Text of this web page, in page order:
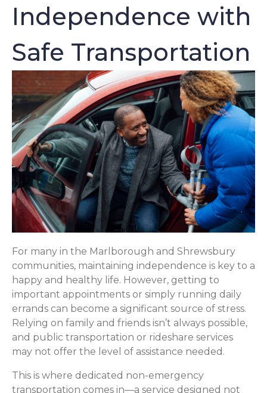
Independence with
Safe Transportation
For many in the Marlborough and Shrewsbury
communities, maintaining independence is key to a
happy and healthy life. However, getting to
important appointments or simply running daily
errands can become a significant source of stress.
Relying on family and friends isn’t always possible,
and public transportation or rideshare services
may not offer the level of assistance needed.
This is where dedicated non-emergency
transportation comes in—a service designed not